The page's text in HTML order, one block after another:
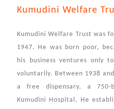
Kumudini Welfare
Kumudini Welfare Trust was
1947. He was born poor,
his business ventures only
voluntarily. Between 1938
a free dispensary, a 750-
Kumudini Hospital. He